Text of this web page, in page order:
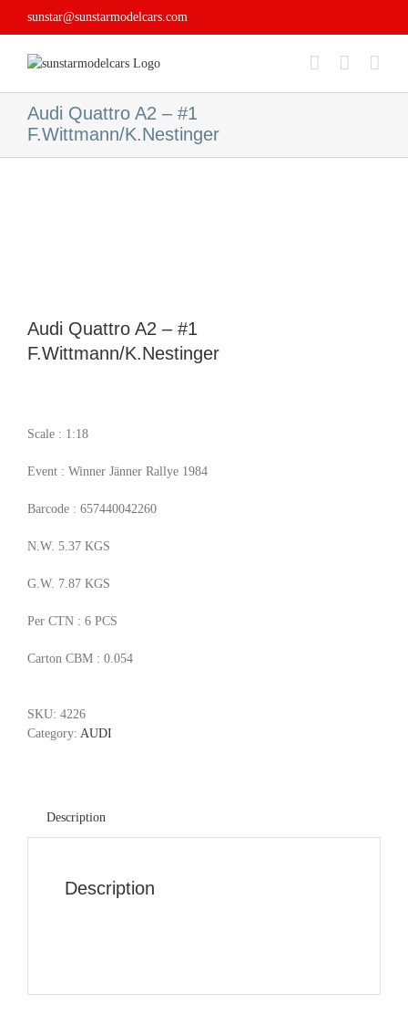
sunstar@sunstarmodelcars.com
Audi Quattro A2 – #1
F.Wittmann/K.Nestinger
Audi Quattro A2 – #1
F.Wittmann/K.Nestinger
Scale : 1:18
Event : Winner Jänner Rallye 1984
Barcode : 657440042260
N.W. 5.37 KGS
G.W. 7.87 KGS
Per CTN : 6 PCS
Carton CBM : 0.054
SKU: 4226
Category: AUDI
Description
Description